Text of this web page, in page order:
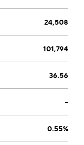
24,508
101,794
36.56
--
0.55%